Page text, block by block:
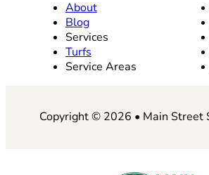
About
Blog
Services
Turfs
Service Areas
Copyright © 2026 • Main Street